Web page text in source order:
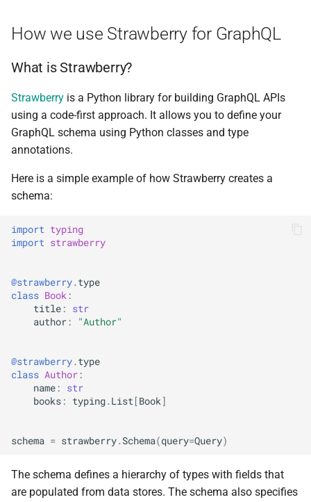
s
c
Adding federated types to the
metadata
Domain Models Auto
Registration for GraphQL
Scalars for Auto
Federating with
Usage of
Overriding CustomerType
and Resolvers
ADR Proposal on
naming
How we use Strawberry for GraphQL
What is Strawberry?
Strawberry is a Python library for building GraphQL APIs
using a code-first approach. It allows you to define your
GraphQL schema using Python classes and type
annotations.
Here is a simple example of how Strawberry creates a
schema:
import typing
import strawberry
@strawberry. type
class Book :
title :
str
author : "Author"
@strawberry. type
class Author :
name :
str
books : typing. List [Book ]
schema = strawberry. Schema(query=Query)
The schema defines a hierarchy of types with fields that
are populated from data stores. The schema also specifies